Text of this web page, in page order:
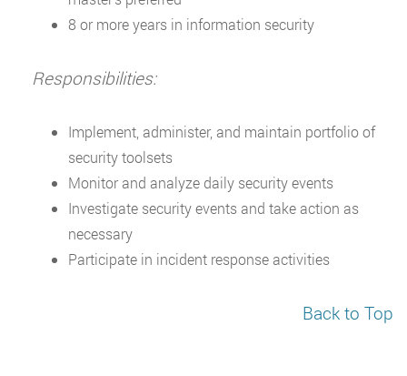
8 or more years in information security
Responsibilities:
Implement, administer, and maintain portfolio of
security toolsets
Monitor and analyze daily security events
Investigate security events and take action as
necessary
Participate in incident response activities
Back to Top